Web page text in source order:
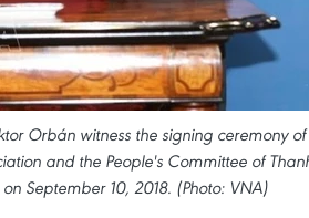
Orbán witness the signing ceremony
and the People's Committee of
September 10, 2018. (Photo: VNA)